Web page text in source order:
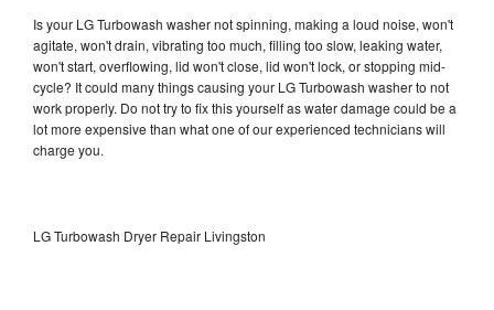
Is your LG Turbowash washer not spinning, making a loud noise, won't
agitate, won't drain, vibrating too much, filling too slow, leaking water,
won't start, overflowing, lid won't close, lid won't lock, or stopping mid-
cycle? It could many things causing your LG Turbowash washer to not
work properly. Do not try to fix this yourself as water damage could be a
lot more expensive than what one of our experienced technicians will
charge you.
LG Turbowash Dryer Repair Livingston